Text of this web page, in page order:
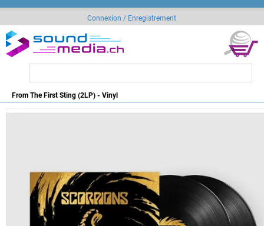
Connexion / Enregistrement
From The First Sting (2LP) - Vinyl